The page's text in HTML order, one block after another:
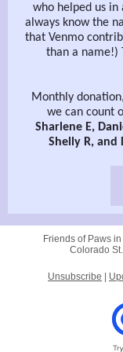
who helped us
always know the
that Venmo
than a name!)
Monthly
we can count
Sharlene E,
Shelly R, and
Friends of Paws in
Colorado
Unsubscribe